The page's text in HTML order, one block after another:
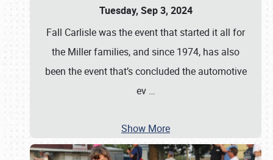
Tuesday, Sep 3, 2024
Fall Carlisle was the event that started it all for
the Miller families, and since 1974, has also
been the event that’s concluded the automotive
ev …
Show More